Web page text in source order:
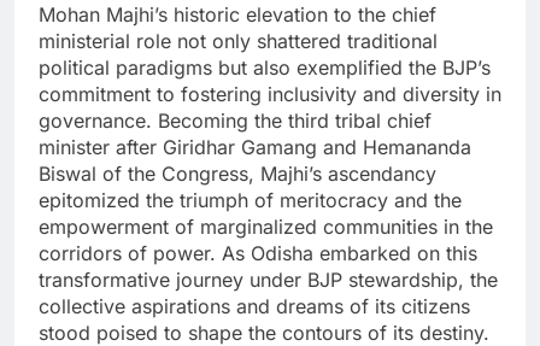
Mohan Majhi’s historic elevation to the chief
ministerial role not only shattered traditional
political paradigms but also exemplified the BJP’s
commitment to fostering inclusivity and diversity in
governance. Becoming the third tribal chief
minister after Giridhar Gamang and Hemananda
Biswal of the Congress, Majhi’s ascendancy
epitomized the triumph of meritocracy and the
empowerment of marginalized communities in the
corridors of power. As Odisha embarked on this
transformative journey under BJP stewardship, the
collective aspirations and dreams of its citizens
stood poised to shape the contours of its destiny.